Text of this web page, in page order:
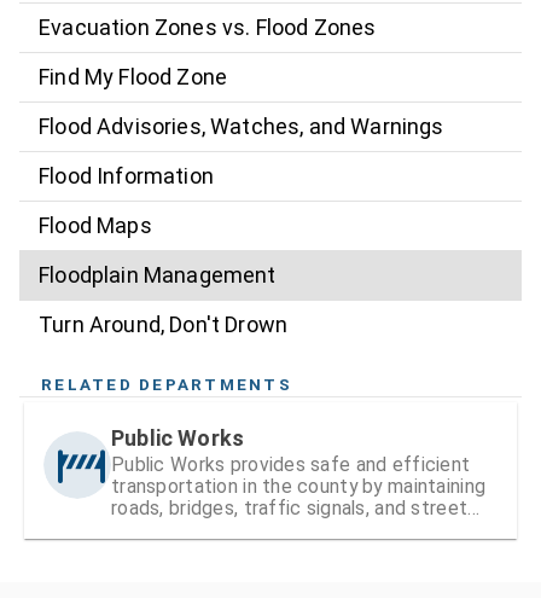
Evacuation Zones vs. Flood Zones
Find My Flood Zone
Flood Advisories, Watches, and Warnings
Flood Information
Flood Maps
Floodplain Management
Turn Around, Don't Drown
RELATED DEPARTMENTS
Public Works
Public Works provides safe and efficient
transportation in the county by maintaining
roads, bridges, traffic signals, and street